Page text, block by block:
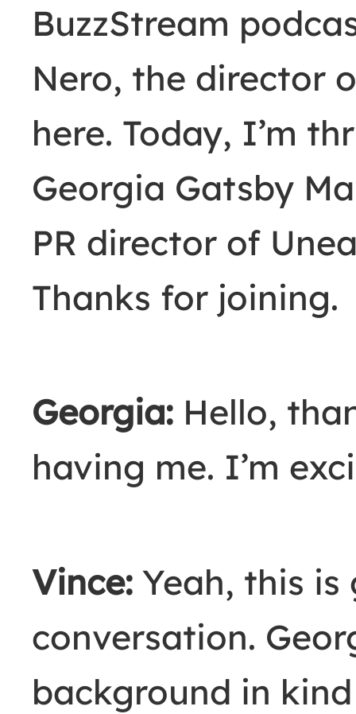
BuzzStream
Nero, the director
here. Today, I’m
Georgia Gatsby
PR director of
Thanks for joining.
Georgia: Hello,
having me. I’m
Vince: Yeah, this
conversation.
background in